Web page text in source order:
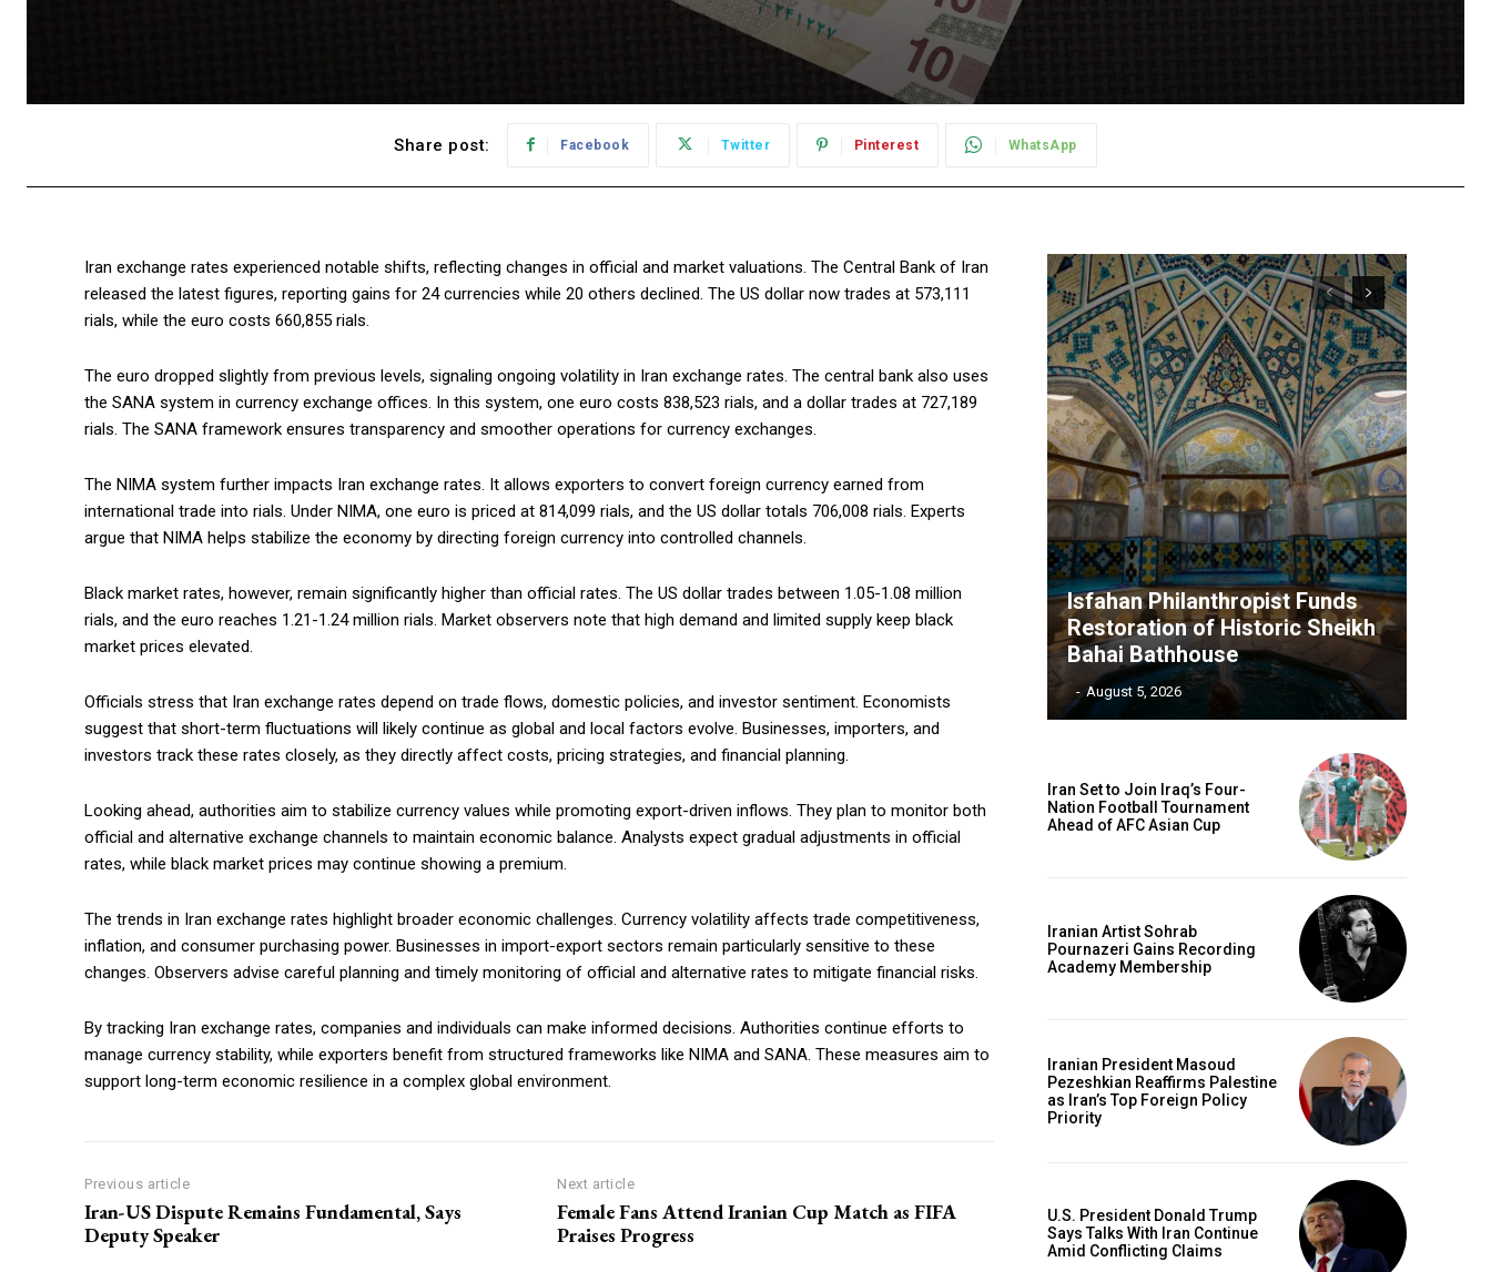
Share post: Facebook Twitter Pinterest WhatsApp
Iran exchange rates experienced notable shifts, reflecting changes in official and market valuations. The Central Bank of Iran
released the latest figures, reporting gains for 24 currencies while 20 others declined. The US dollar now trades at 573,111
rials, while the euro costs 660,855 rials.
The euro dropped slightly from previous levels, signaling ongoing volatility in Iran exchange rates. The central bank also uses
the SANA system in currency exchange offices. In this system, one euro costs 838,523 rials, and a dollar trades at 727,189
rials. The SANA framework ensures transparency and smoother operations for currency exchanges.
The NIMA system further impacts Iran exchange rates. It allows exporters to convert foreign currency earned from
international trade into rials. Under NIMA, one euro is priced at 814,099 rials, and the US dollar totals 706,008 rials. Experts
argue that NIMA helps stabilize the economy by directing foreign currency into controlled channels.
Black market rates, however, remain significantly higher than official rates. The US dollar trades between 1.05-1.08 million
rials, and the euro reaches 1.21-1.24 million rials. Market observers note that high demand and limited supply keep black
market prices elevated.
Officials stress that Iran exchange rates depend on trade flows, domestic policies, and investor sentiment. Economists
suggest that short-term fluctuations will likely continue as global and local factors evolve. Businesses, importers, and
investors track these rates closely, as they directly affect costs, pricing strategies, and financial planning.
Looking ahead, authorities aim to stabilize currency values while promoting export-driven inflows. They plan to monitor both
official and alternative exchange channels to maintain economic balance. Analysts expect gradual adjustments in official
rates, while black market prices may continue showing a premium.
The trends in Iran exchange rates highlight broader economic challenges. Currency volatility affects trade competitiveness,
inflation, and consumer purchasing power. Businesses in import-export sectors remain particularly sensitive to these
changes. Observers advise careful planning and timely monitoring of official and alternative rates to mitigate financial risks.
By tracking Iran exchange rates, companies and individuals can make informed decisions. Authorities continue efforts to
manage currency stability, while exporters benefit from structured frameworks like NIMA and SANA. These measures aim to
support long-term economic resilience in a complex global environment.
Previous article
Iran-US Dispute Remains Fundamental, Says
Deputy Speaker
Next article
Female Fans Attend Iranian Cup Match as FIFA
Praises Progress
Isfahan Philanthropist Funds
Restoration of Historic Sheikh
Bahai Bathhouse
- August 5, 2026
Iran Set to Join Iraq’s Four-
Nation Football Tournament
Ahead of AFC Asian Cup
Iranian Artist Sohrab
Pournazeri Gains Recording
Academy Membership
Iranian President Masoud
Pezeshkian Reaffirms Palestine
as Iran’s Top Foreign Policy
Priority
U.S. President Donald Trump
Says Talks With Iran Continue
Amid Conflicting Claims